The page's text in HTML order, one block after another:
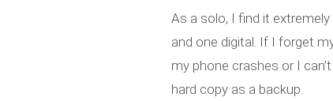
As a solo, I find it
and one digital. If I forget
my phone crashes or I
hard copy as a backup.